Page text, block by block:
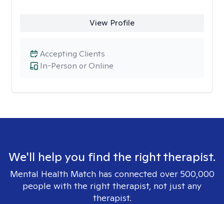
View Profile
In-Person or Online
Accepting Clients
We'll help you find the right therapist.
Mental Health Match has connected over 500,000
people with the right therapist, not just any
therapist.